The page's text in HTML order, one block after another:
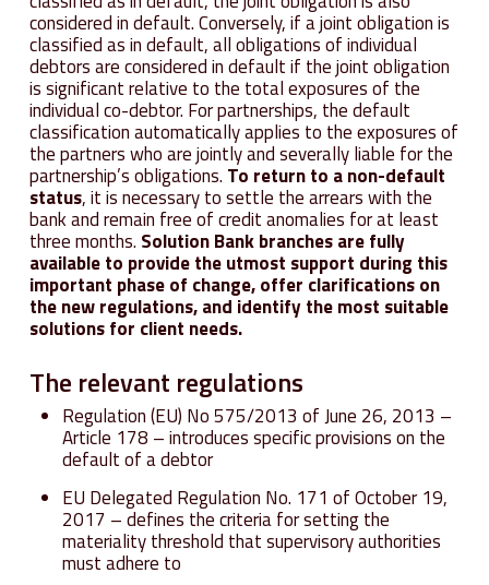
considered in default. Conversely, if a joint obligation is
classified as in default, all obligations of individual
debtors are considered in default if the joint obligation
is significant relative to the total exposures of the
individual co-debtor. For partnerships, the default
classification automatically applies to the exposures of
the partners who are jointly and severally liable for the
partnership’s obligations. To return to a non-default
status, it is necessary to settle the arrears with the
bank and remain free of credit anomalies for at least
three months. Solution Bank branches are fully
available to provide the utmost support during this
important phase of change, offer clarifications on
the new regulations, and identify the most suitable
solutions for client needs.
The relevant regulations
Regulation (EU) No 575/2013 of June 26, 2013 –
Article 178 – introduces specific provisions on the
default of a debtor
EU Delegated Regulation No. 171 of October 19,
2017 – defines the criteria for setting the
materiality threshold that supervisory authorities
must adhere to